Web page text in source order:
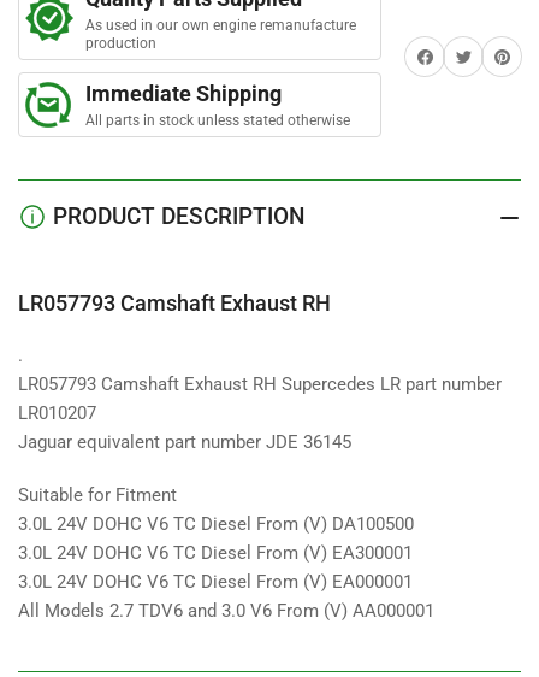
Exhaust
RH
Exhaust
RH
As used in our own engine remanufacture
production
Immediate Shipping
All parts in stock unless stated otherwise
Share on Facebook
TwitterShare
PRODUCT DESCRIPTION
LR057793 Camshaft Exhaust RH
.
LR057793 Camshaft Exhaust RH Supercedes LR part number
LR010207
Jaguar equivalent part number JDE 36145
Suitable for Fitment
3.0L 24V DOHC V6 TC Diesel From (V) DA100500
3.0L 24V DOHC V6 TC Diesel From (V) EA300001
3.0L 24V DOHC V6 TC Diesel From (V) EA000001
All Models 2.7 TDV6 and 3.0 V6 From (V) AA000001